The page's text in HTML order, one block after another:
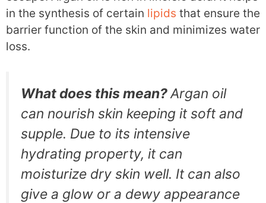
in the synthesis of certain lipids that ensure the
barrier function of the skin and minimizes water
loss.
What does this mean?Argan oil
can nourish skin keeping it soft and
supple. Due to its intensive
hydrating property, it can
moisturize dry skin well. It can also
give a glow or a dewy appearance